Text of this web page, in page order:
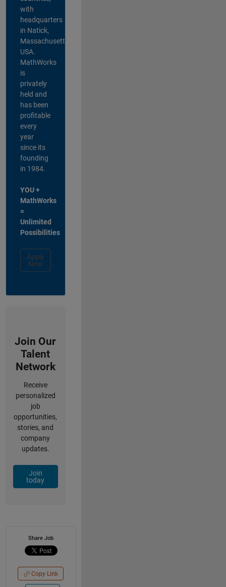
with
headquarters
in Natick,
Massachusetts,
USA.
MathWorks
is
privately
held and
has been
profitable
every
year
since its
founding
in 1984.
YOU +
MathWorks
=
Unlimited
Possibilities
Apply
Now
Join Our
Talent
Network
Receive
personalized
job
opportunities,
stories, and
company
updates.
Join
today
Share Job
Copy Link